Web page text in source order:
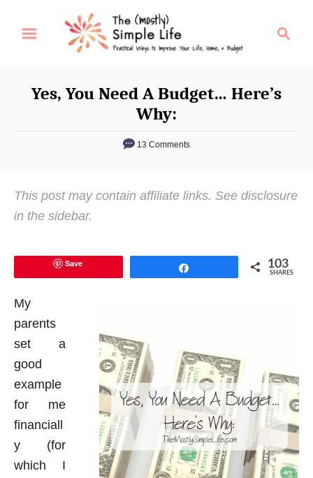
c
Yes, You Need A Budget… Here’s
Why:
13 Comments
This post may contain affiliate links. See disclosure
in the sidebar.
Save 103
SHARES
My
parents
set a
good
example
for me
financiall
y (for
which I